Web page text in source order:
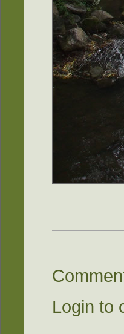
Login to